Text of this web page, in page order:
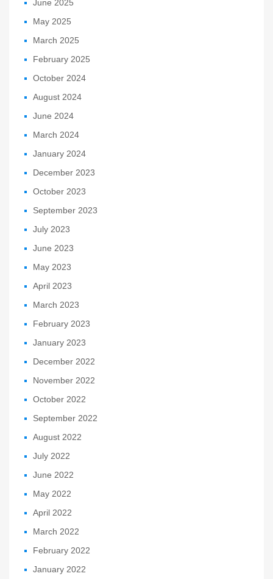
June 2025
May 2025
March 2025
February 2025
October 2024
August 2024
June 2024
March 2024
January 2024
December 2023
October 2023
September 2023
July 2023
June 2023
May 2023
April 2023
March 2023
February 2023
January 2023
December 2022
November 2022
October 2022
September 2022
August 2022
July 2022
June 2022
May 2022
April 2022
March 2022
February 2022
January 2022